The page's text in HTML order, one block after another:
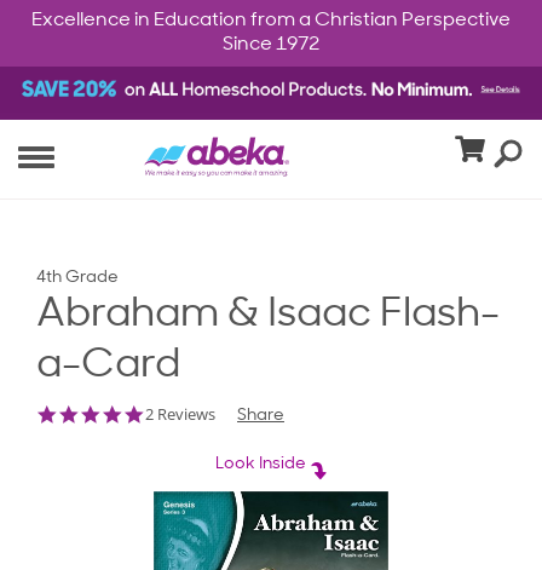
Excellence in Education from a Christian Perspective
Since 1972
4th Grade
Abraham & Isaac Flash-
a-Card
5.0
2 Reviews Share
Look Inside